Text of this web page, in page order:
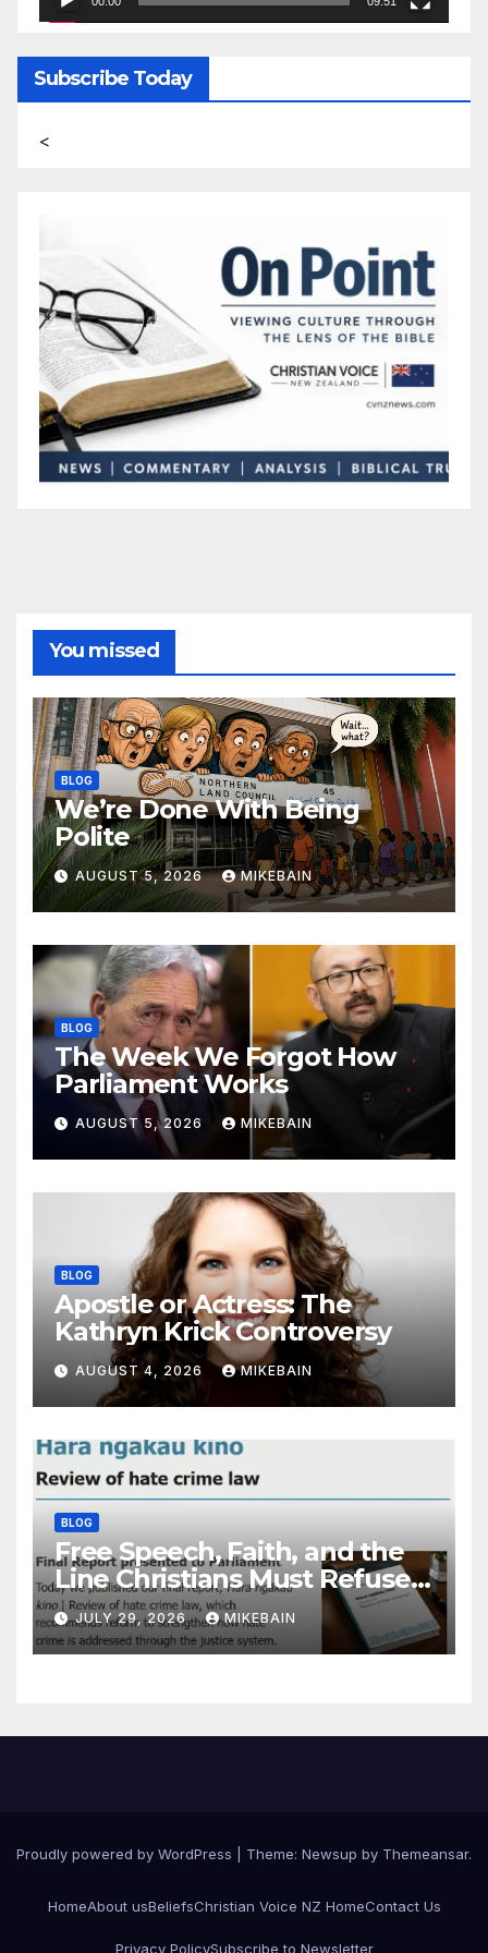
Subscribe Today
<
You missed
BLOG
We’re Done With Being
Polite
AUGUST 5, 2026 MIKEBAIN
BLOG
The Week We Forgot How
Parliament Works
AUGUST 5, 2026 MIKEBAIN
BLOG
Apostle or Actress: The
Kathryn Krick Controversy
AUGUST 4, 2026 MIKEBAIN
BLOG
Free Speech, Faith, and the
Line Christians Must Refuse
to Cross
JULY 29, 2026 MIKEBAIN
Proudly powered by WordPress Theme: Newsup by Themeansar.
HomeAbout usBeliefsChristian Voice NZ HomeContact Us
Privacy PolicySubscribe to Newsletter